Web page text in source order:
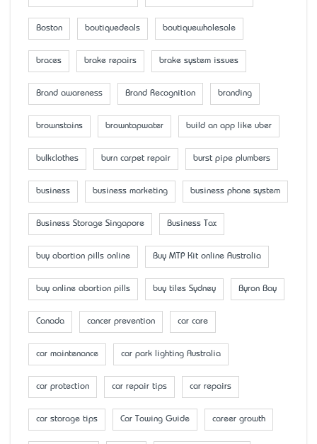
Boston boutiquedeals boutiquewholesale
braces brake repairs brake system issues
Brand awareness Brand Recognition branding
brownstains browntapwater build an app like uber
bulkclothes burn carpet repair burst pipe plumbers
business business marketing business phone system
Business Storage Singapore Business Tax
buy abortion pills online Buy MTP Kit online Australia
buy online abortion pills buy tiles Sydney Byron Bay
Canada cancer prevention car care
car maintenance car park lighting Australia
car protection car repair tips car repairs
car storage tips Car Towing Guide career growth